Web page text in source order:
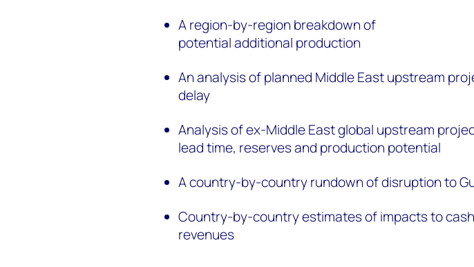
A region-by-region breakdown of
potential additional production
An analysis of planned Middle East upstream
delay
Analysis of ex-Middle East global upstream
lead time, reserves and production potential
A country-by-country rundown of disruption to
Country-by-country estimates of impacts to
revenues